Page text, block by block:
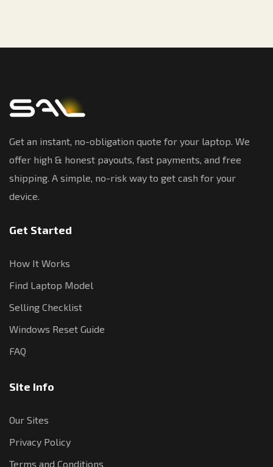
Get an instant, no-obligation quote for your laptop. We
offer high & honest payouts, fast payments, and free
shipping. A simple, no-risk way to get cash for your
device.
Get Started
How It Works
Find Laptop Model
Selling Checklist
Windows Reset Guide
FAQ
Site Info
Our Sites
Privacy Policy
Terms and Conditions